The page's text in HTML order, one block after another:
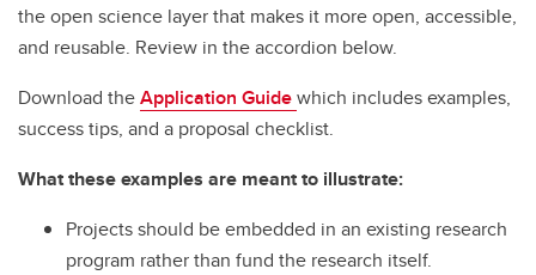
the open science layer that makes it more open, accessible,
and reusable. Review in the accordion below.
Download theApplication Guidewhich includes examples,
success tips, and a proposal checklist.
What these examples are meant to illustrate:
Projects should be embedded in an existing research
program rather than fund the research itself.